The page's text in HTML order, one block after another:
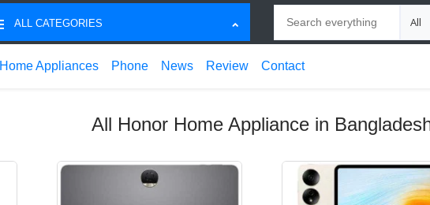
ALL CATEGORIES
Home Appliances Phone News Review Contact
All Honor Home Appliance in